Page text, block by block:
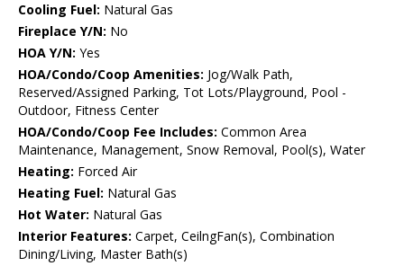
Cooling Fuel: Natural Gas
Fireplace Y/N: No
HOA Y/N: Yes
HOA/Condo/Coop Amenities: Jog/Walk Path,
Reserved/Assigned Parking, Tot Lots/Playground, Pool -
Outdoor, Fitness Center
HOA/Condo/Coop Fee Includes: Common Area
Maintenance, Management, Snow Removal, Pool(s), Water
Heating: Forced Air
Heating Fuel: Natural Gas
Hot Water: Natural Gas
Interior Features: Carpet, CeilngFan(s), Combination
Dining/Living, Master Bath(s)